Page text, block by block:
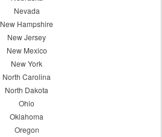
Nevada
New Hampshire
New Jersey
New Mexico
New York
North Carolina
North Dakota
Ohio
Oklahoma
Oregon